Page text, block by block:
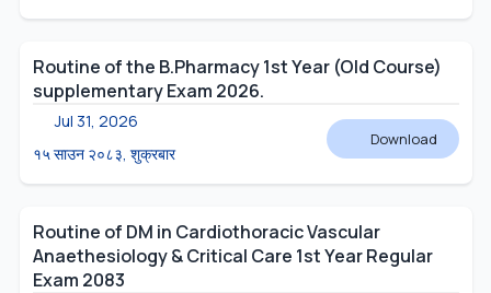
Routine of the B.Pharmacy 1st Year (Old Course)
supplementary Exam 2026.
Jul 31, 2026
१५ साउन २०८३, शुक्रबार
Download
Routine of DM in Cardiothoracic Vascular
Anaethesiology & Critical Care 1st Year Regular
Exam 2083